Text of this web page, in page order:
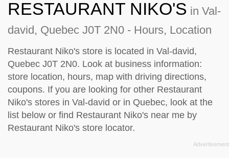
RESTAURANT NIKO'S in Val-
david, Quebec J0T 2N0 - Hours, Location
Restaurant Niko's store is located in Val-david,
Quebec J0T 2N0. Look at business information:
store location, hours, map with driving directions,
coupons. If you are looking for other Restaurant
Niko's stores in Val-david or in Quebec, look at the
list below or find Restaurant Niko's near me by
Restaurant Niko's store locator.